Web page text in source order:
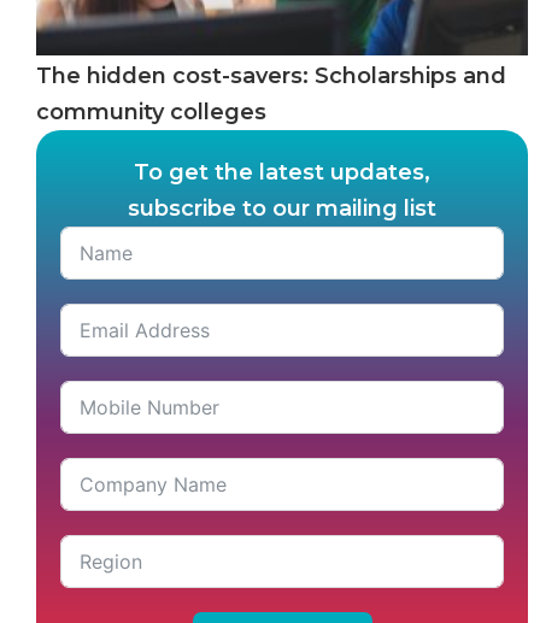
The hidden cost-savers: Scholarships and
community colleges
To get the latest updates,
subscribe to our mailing list